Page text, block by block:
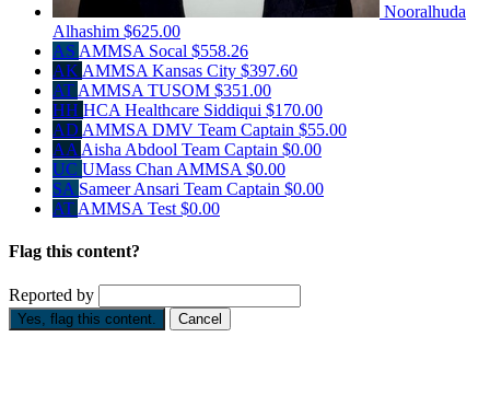
Nooralhuda
Alhashim $625.00
AS AMMSA Socal $558.26
AK AMMSA Kansas City $397.60
AT AMMSA TUSOM $351.00
HH HCA Healthcare Siddiqui $170.00
AD AMMSA DMV Team Captain $55.00
AA Aisha Abdool Team Captain $0.00
UC UMass Chan AMMSA $0.00
SA Sameer Ansari Team Captain $0.00
AT AMMSA Test $0.00
Flag this content?
Reported by
Yes, flag this content. Cancel